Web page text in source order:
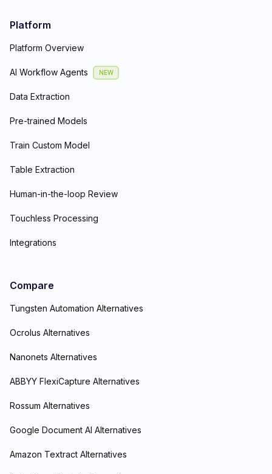
Platform
Platform Overview
AI Workflow Agents NEW
Data Extraction
Pre-trained Models
Train Custom Model
Table Extraction
Human-in-the-loop Review
Touchless Processing
Integrations
Compare
Tungsten Automation Alternatives
Ocrolus Alternatives
Nanonets Alternatives
ABBYY FlexiCapture Alternatives
Rossum Alternatives
Google Document AI Alternatives
Amazon Textract Alternatives